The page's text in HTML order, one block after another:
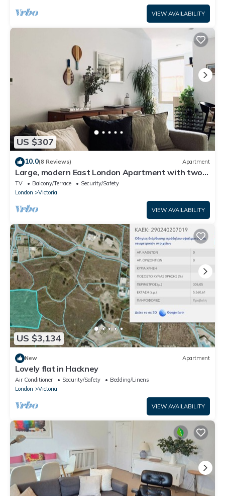
VIEW AVAILABILITY
US $307
10.0(8 Reviews) Apartment
Large, modern East London Apartment with two
big balconies
TV Balcony/Terrace
Security/Safety
London
Victoria
VIEW AVAILABILITY
US $3,134
New Apartment
Lovely flat in Hackney
Air Conditioner Security/Safety
Bedding/Linens
London
Victoria
VIEW AVAILABILITY